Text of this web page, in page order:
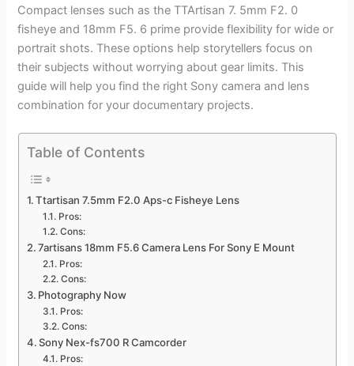
Compact lenses such as the TTArtisan 7. 5mm F2. 0
fisheye and 18mm F5. 6 prime provide flexibility for wide or
portrait shots. These options help storytellers focus on
their subjects without worrying about gear limits. This
guide will help you find the right Sony camera and lens
combination for your documentary projects.
Table of Contents
Ttartisan 7.5mm F2.0 Aps-c Fisheye Lens
Pros:
Cons:
7artisans 18mm F5.6 Camera Lens For Sony E Mount
Pros:
Cons:
Photography Now
Pros:
Cons:
Sony Nex-fs700 R Camcorder
Pros: